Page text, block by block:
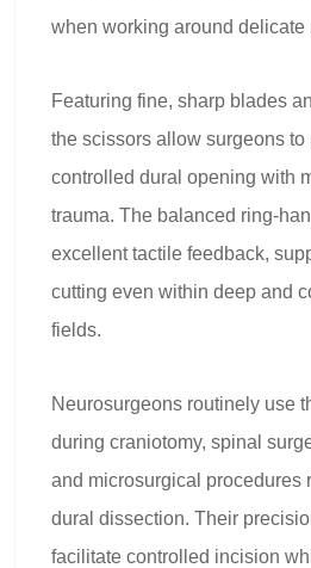
when working around delicate
Featuring fine, sharp blades
the scissors allow surgeons to
controlled dural opening with
trauma. The balanced ring-
excellent tactile feedback,
cutting even within deep and
fields.
Neurosurgeons routinely use
during craniotomy, spinal
and microsurgical procedures
dural dissection. Their
facilitate controlled incision